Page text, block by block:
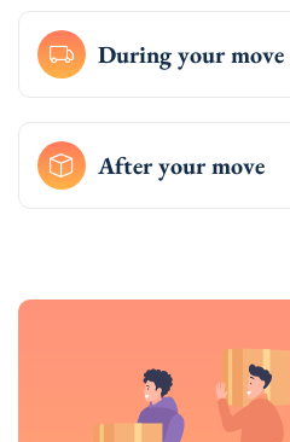
During your move
After your move